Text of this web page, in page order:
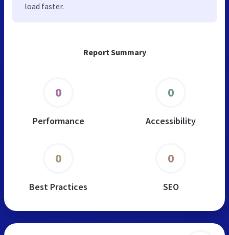
Report Summary
0
Performance
0
Accessibility
0
Best Practices
0
SEO
load faster.